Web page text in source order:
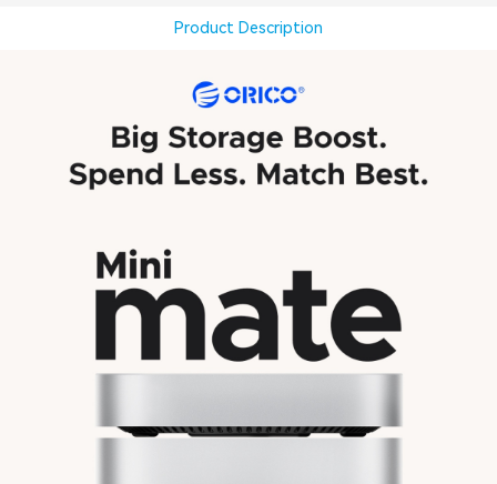
Product Description